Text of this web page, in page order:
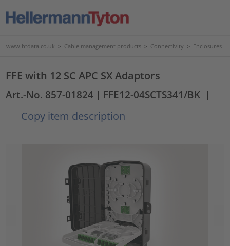
www.htdata.co.uk > Cable management products > Connectivity > Enclosures
FFE with 12 SC APC SX Adaptors
Art.-No. 857-01824 | FFE12-04SCTS341/BK |
Copy item description